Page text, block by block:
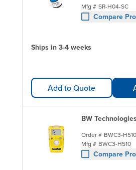
Mfg # SR-H04-SC
Compare
Ships in 3-4 weeks
Add to Quote
BW
Order # BWC3-H510
Mfg # BWC3-H510
Compare